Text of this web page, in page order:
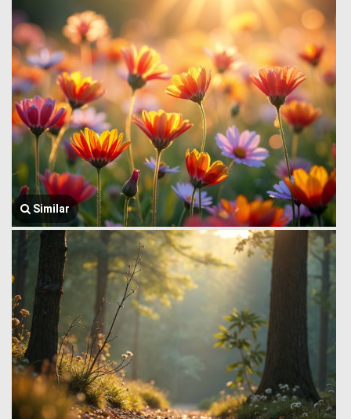
Similar